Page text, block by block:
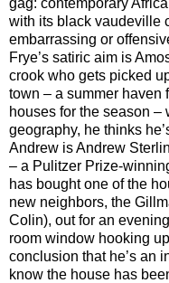
with its black vaudeville
embarrassing or
Frye’s satiric aim is
crook who gets picked
town – a summer haven
houses for the season –
geography, he thinks
Andrew is Andrew
– a Pulitzer Prize-
has bought one of the
new neighbors, the
Colin), out for an
room window hooking
conclusion that he’s an
know the house has